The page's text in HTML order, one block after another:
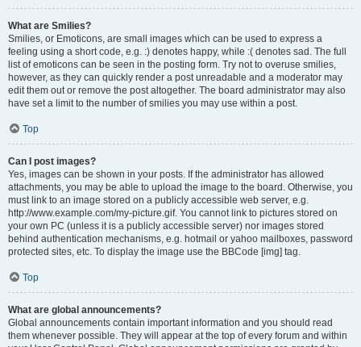
What are Smilies?
Smilies, or Emoticons, are small images which can be used to express a
feeling using a short code, e.g. :) denotes happy, while :( denotes sad. The full
list of emoticons can be seen in the posting form. Try not to overuse smilies,
however, as they can quickly render a post unreadable and a moderator may
edit them out or remove the post altogether. The board administrator may also
have set a limit to the number of smilies you may use within a post.
Top
Can I post images?
Yes, images can be shown in your posts. If the administrator has allowed
attachments, you may be able to upload the image to the board. Otherwise, you
must link to an image stored on a publicly accessible web server, e.g.
http://www.example.com/my-picture.gif. You cannot link to pictures stored on
your own PC (unless it is a publicly accessible server) nor images stored
behind authentication mechanisms, e.g. hotmail or yahoo mailboxes, password
protected sites, etc. To display the image use the BBCode [img] tag.
Top
What are global announcements?
Global announcements contain important information and you should read
them whenever possible. They will appear at the top of every forum and within